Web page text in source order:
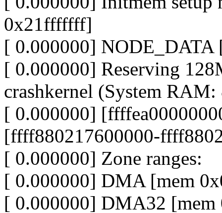
0x21fffffff]
[ 0.000000]
[ 0.000000] Reserving
crashkernel (System
[ 0.000000]
[ffff880217600000-
[ 0.000000] Zone ranges:
[ 0.000000] DMA [mem
[ 0.000000] DMA32